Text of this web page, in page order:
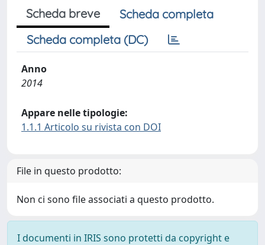
Scheda breve
Scheda completa
Scheda completa (DC)
Anno
2014
Appare nelle tipologie:
1.1.1 Articolo su rivista con DOI
File in questo prodotto:
Non ci sono file associati a questo prodotto.
I documenti in IRIS sono protetti da copyright e